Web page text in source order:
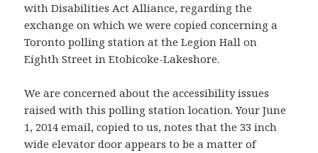
with Disabilities Act Alliance, regarding the
exchange on which we were copied concerning a
Toronto polling station at the Legion Hall on
Eighth Street in Etobicoke-Lakeshore.
We are concerned about the accessibility issues
raised with this polling station location. Your June
1, 2014 email, copied to us, notes that the 33 inch
wide elevator door appears to be a matter of